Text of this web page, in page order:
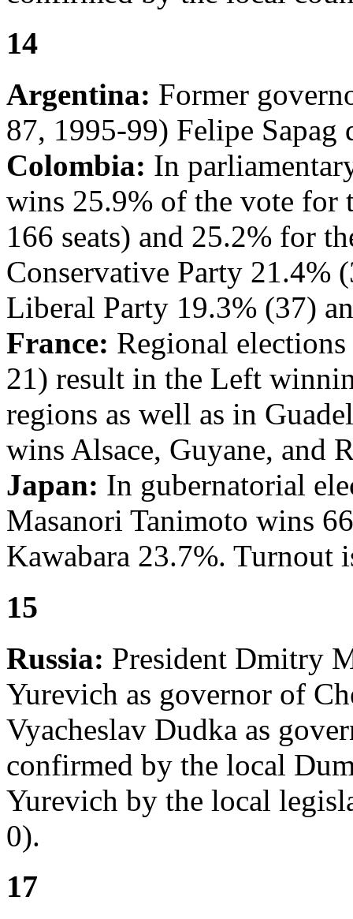
14
Argentina: Former
87, 1995-99) Felipe Sapag
Colombia: In
wins 25.9% of the vote for
166 seats) and 25.2% for
Conservative Party 21.4%
Liberal Party 19.3% (37)
France: Regional
21) result in the Left
regions as well as in
wins Alsace, Guyane, and
Japan: In gubernatorial
Masanori Tanimoto wins
Kawabara 23.7%. Turnout
15
Russia: President Dmitry
Yurevich as governor of
Vyacheslav Dudka as
confirmed by the local
Yurevich by the local
0).
17